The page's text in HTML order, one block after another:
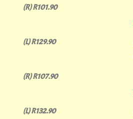
(R) R101.90
(L) R129.90
(R) R107.90
(L) R132.90